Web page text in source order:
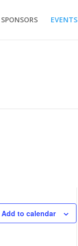
SPONSORS EVENTS
Add to calendar